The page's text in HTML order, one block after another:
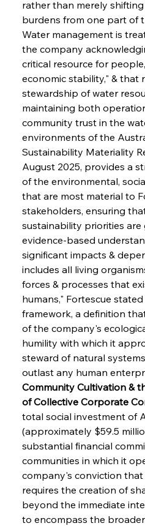
rather than merely
burdens from one part of
Water management is
the company
critical resource for
economic stability," & that
stewardship of water
maintaining both
community trust in the
environments of the
Sustainability Materiality
August 2025, provides a
of the environmental,
that are most material to
stakeholders, ensuring
sustainability priorities are
evidence-based
significant impacts &
includes all living
forces & processes that
humans," Fortescue
framework, a definition
of the company's
humility with which it
steward of natural
outlast any human
Community Cultivation &
of Collective Corporate
total social investment of
(approximately $59.5
substantial financial
communities in which it
company's conviction
requires the creation of
beyond the immediate
to encompass the